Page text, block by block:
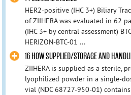
HER2-positive (IHC 3+) Biliary
of ZIIHERA was evaluated in 62
(IHC 3+ by central assessment)
HERIZON‑BTC‑01 ...
16 HOW SUPPLIED/STORAGE AND
ZIIHERA is supplied as a sterile,
lyophilized powder in a single-
vial (NDC 68727‑950‑01)